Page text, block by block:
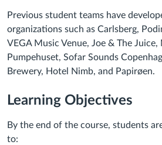
Previous student teams have
organizations such as Carlsberg,
VEGA Music Venue, Joe & The Juice,
Pumpehuset, Sofar Sounds
Brewery, Hotel Nimb, and Papirøen.
Learning Objectives
By the end of the course, students
to: